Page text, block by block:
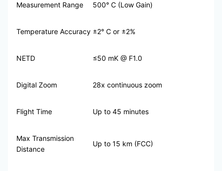
Measurement Range
500° C (Low Gain)
Temperature Accuracy ±2° C or ±2%
NETD ≤50 mK @ F1.0
Digital Zoom 28x continuous zoom
Flight Time Up to 45 minutes
Max Transmission
Distance
Up to 15 km (FCC)